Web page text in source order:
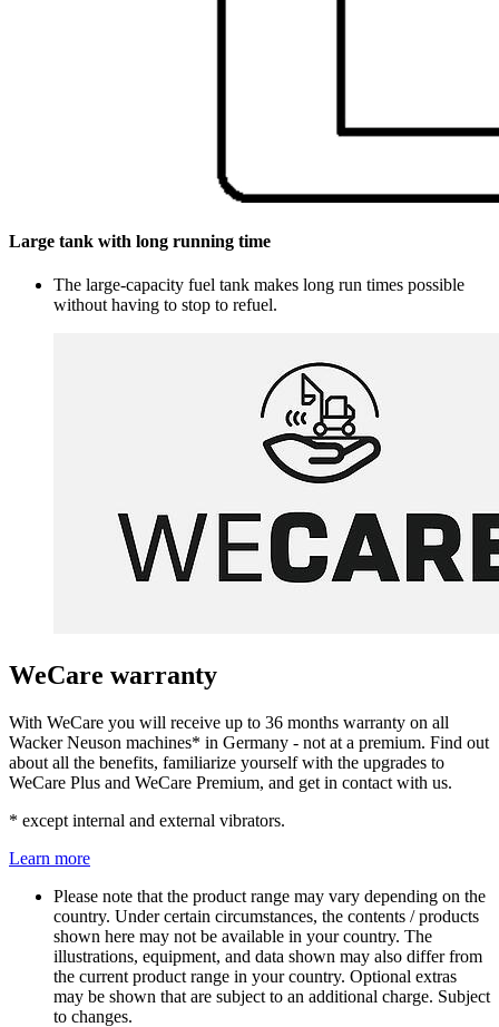
Large tank with long running time
The large-capacity fuel tank makes long run times possible
without having to stop to refuel.
WeCare warranty
With WeCare you will receive up to 36 months warranty on all
Wacker Neuson machines* in Germany - not at a premium. Find out
about all the benefits, familiarize yourself with the upgrades to
WeCare Plus and WeCare Premium, and get in contact with us.
* except internal and external vibrators.
Learn more
Please note that the product range may vary depending on the
country. Under certain circumstances, the contents / products
shown here may not be available in your country. The
illustrations, equipment, and data shown may also differ from
the current product range in your country. Optional extras
may be shown that are subject to an additional charge. Subject
to changes.